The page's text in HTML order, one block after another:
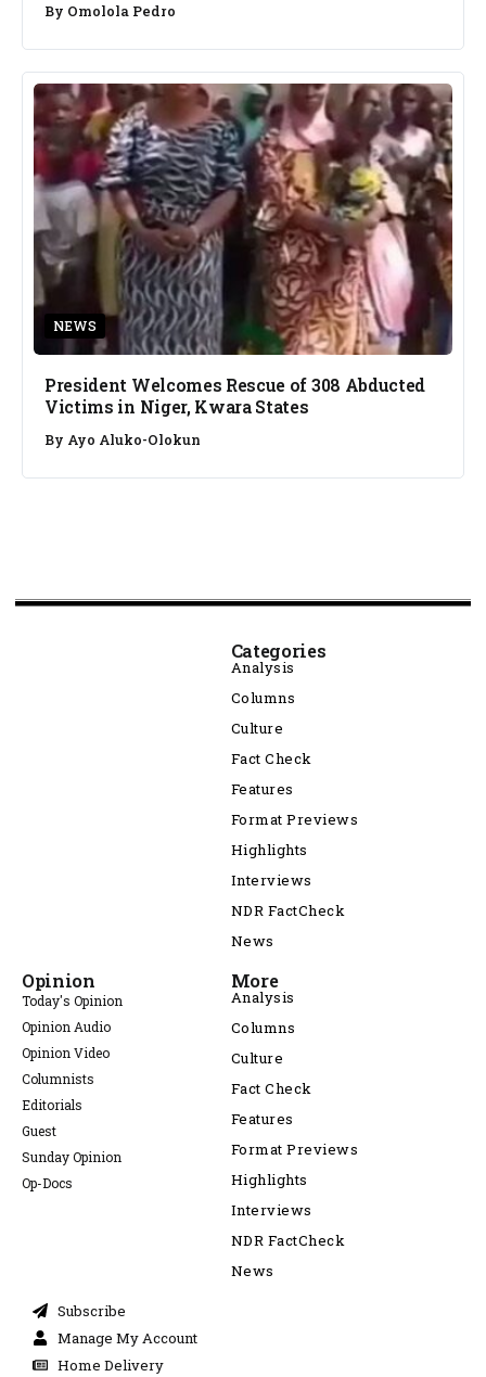
By Omolola Pedro
NEWS
President Welcomes Rescue of 308 Abducted
Victims in Niger, Kwara States
By Ayo Aluko-Olokun
Categories
Analysis
Columns
Culture
Fact Check
Features
Format Previews
Highlights
Interviews
NDR FactCheck
News
Opinion
Today's Opinion
Opinion Audio
Opinion Video
Columnists
Editorials
Guest
Sunday Opinion
Op-Docs
More
Analysis
Columns
Culture
Fact Check
Features
Format Previews
Highlights
Interviews
NDR FactCheck
News
Subscribe
Manage My Account
Home Delivery